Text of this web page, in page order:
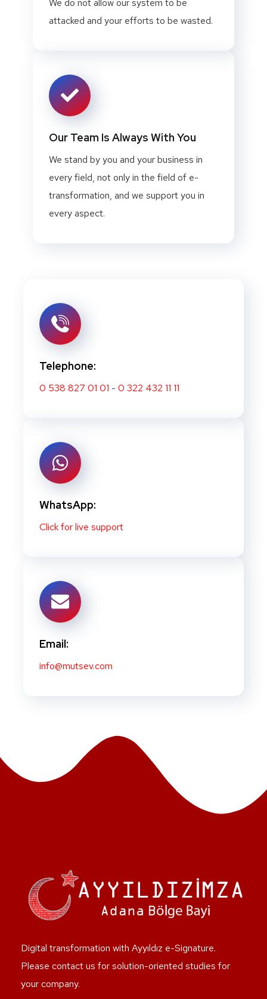
We do not allow our system to be
attacked and your efforts to be wasted.
Our Team Is Always With You
We stand by you and your business in
every field, not only in the field of e-
transformation, and we support you in
every aspect.
Telephone:
0 538 827 01 01 - 0 322 432 11 11
WhatsApp:
Click for live support
Email:
info@mutsev.com
Digital transformation with Ayyıldız e-Signature.
Please contact us for solution-oriented studies for
your company.